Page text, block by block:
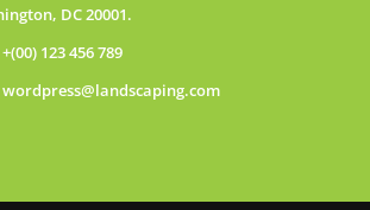
DC 20001.
+(00) 123 456 789
wordpress@landscaping.com